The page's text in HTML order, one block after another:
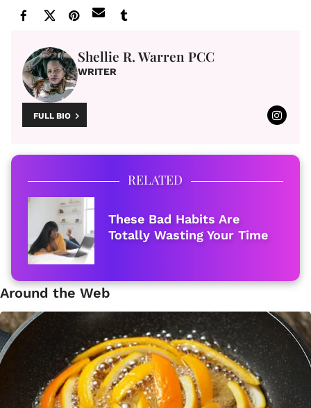
Shellie R. Warren PCC
WRITER
FULL BIO
RELATED
These Bad Habits Are
Totally Wasting Your Time
Around the Web